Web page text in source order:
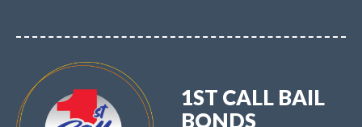
1ST CALL BAIL
BONDS